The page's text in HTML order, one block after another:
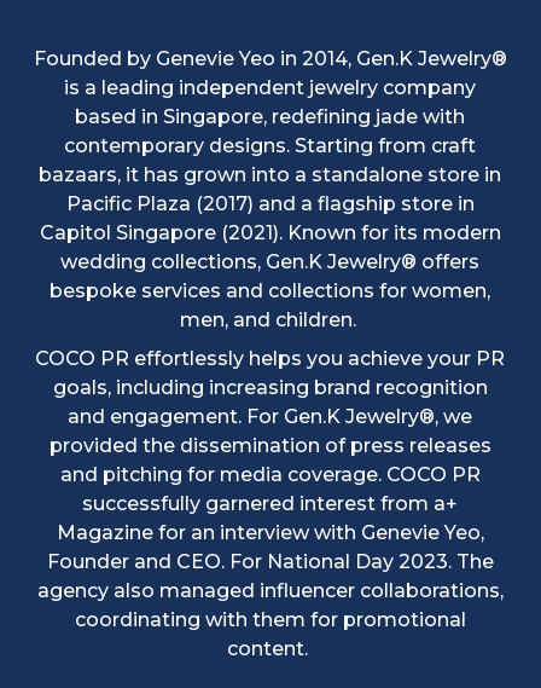
Founded by Genevie Yeo in 2014, Gen.K Jewelry®
is a leading independent jewelry company
based in Singapore, redefining jade with
contemporary designs. Starting from craft
bazaars, it has grown into a standalone store in
Pacific Plaza (2017) and a flagship store in
Capitol Singapore (2021). Known for its modern
wedding collections, Gen.K Jewelry® offers
bespoke services and collections for women,
men, and children.
COCO PR effortlessly helps you achieve your PR
goals, including increasing brand recognition
and engagement. For Gen.K Jewelry®, we
provided the dissemination of press releases
and pitching for media coverage. COCO PR
successfully garnered interest from a+
Magazine for an interview with Genevie Yeo,
Founder and CEO. For National Day 2023. The
agency also managed influencer collaborations,
coordinating with them for promotional
content.